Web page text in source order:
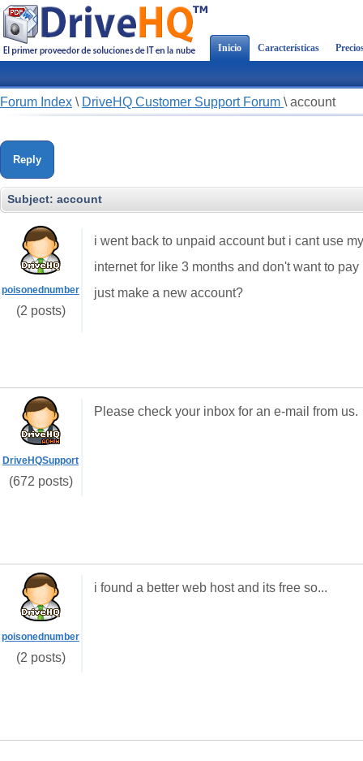
Inicio Características
Forum Index \ DriveHQ Customer Support Forum \ account
Reply
Subject: account
poisonednumber
(2 posts)
i went back to unpaid account but i cant use
internet for like 3 months and don't want to
just make a new account?
DriveHQSupport
(672 posts)
Please check your inbox for an e-mail from us.
poisonednumber
(2 posts)
i found a better web host and its free so...